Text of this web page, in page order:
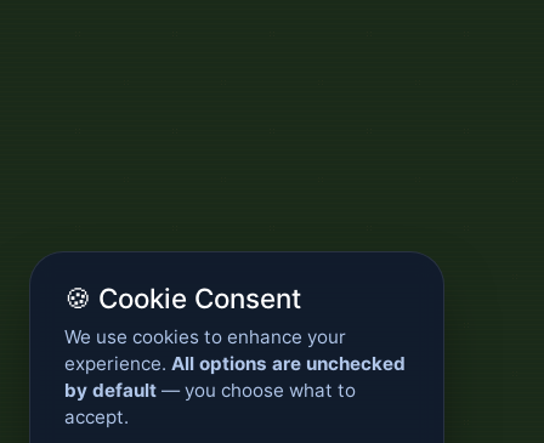
🍪 Cookie Consent
We use cookies to enhance your
experience. All options are unchecked
by default — you choose what to
accept.